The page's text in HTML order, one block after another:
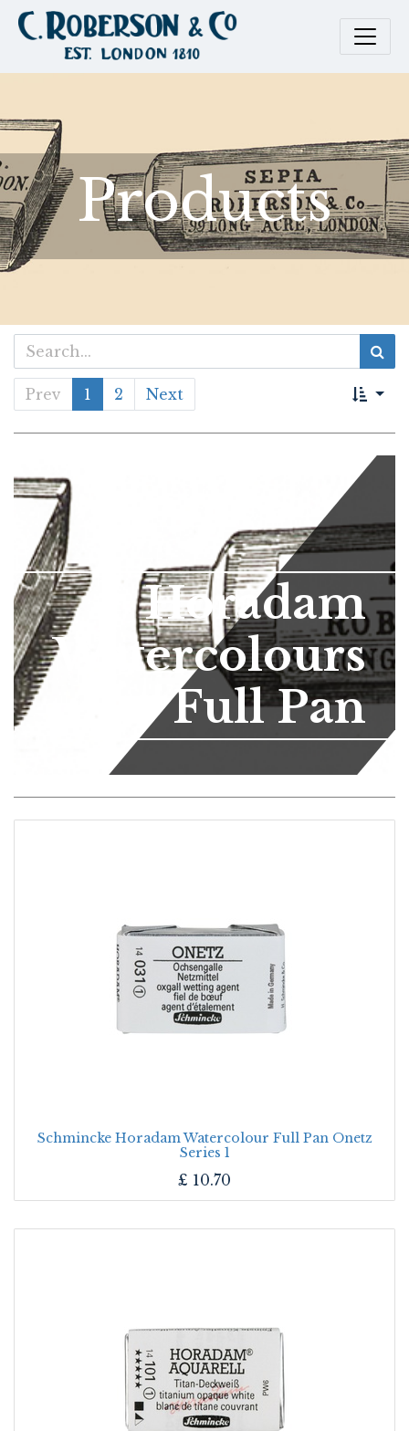
Products
Prev 1 2 Next
Horadam
Watercolours
Full Pan
Schmincke Horadam Watercolour Full Pan Onetz
Series 1
£ 10.70